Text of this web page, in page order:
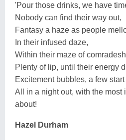
'Pour those drinks, we have
Nobody can find their way out,
Fantasy a haze as people
In their infused daze,
Within their maze of
Plenty of lip, until their energy
Excitement bubbles, a few
All in a night out, with the most
about!
Hazel Durham